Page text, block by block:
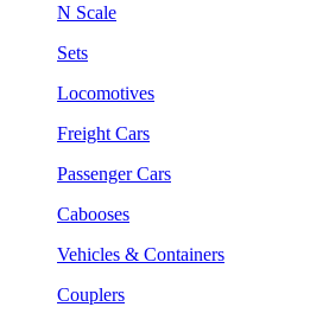
N Scale
Sets
Locomotives
Freight Cars
Passenger Cars
Cabooses
Vehicles & Containers
Couplers